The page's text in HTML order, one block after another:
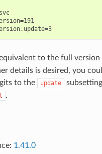
compiler.version.update=3
to the full version
details is desired, you
to the
update
.
1.41.0